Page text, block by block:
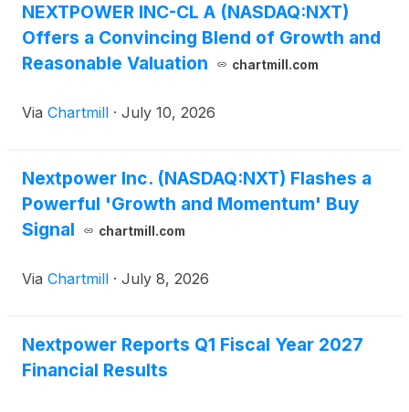
NEXTPOWER INC-CL A (NASDAQ:NXT)
Offers a Convincing Blend of Growth and
Reasonable Valuation
chartmill.com
Via Chartmill · July 10, 2026
Nextpower Inc. (NASDAQ:NXT) Flashes a
Powerful 'Growth and Momentum' Buy
Signal
chartmill.com
Via Chartmill · July 8, 2026
Nextpower Reports Q1 Fiscal Year 2027
Financial Results